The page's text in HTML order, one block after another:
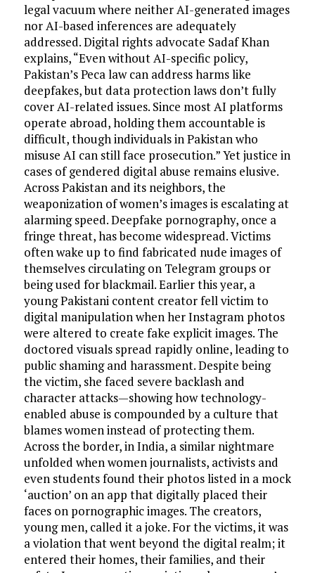
legal vacuum where neither AI-generated images
nor AI-based inferences are adequately
addressed. Digital rights advocate Sadaf Khan
explains, “Even without AI-specific policy,
Pakistan’s Peca law can address harms like
deepfakes, but data protection laws don’t fully
cover AI-related issues. Since most AI platforms
operate abroad, holding them accountable is
difficult, though individuals in Pakistan who
misuse AI can still face prosecution.” Yet justice in
cases of gendered digital abuse remains elusive.
Across Pakistan and its neighbors, the
weaponization of women’s images is escalating at
alarming speed. Deepfake pornography, once a
fringe threat, has become widespread. Victims
often wake up to find fabricated nude images of
themselves circulating on Telegram groups or
being used for blackmail. Earlier this year, a
young Pakistani content creator fell victim to
digital manipulation when her Instagram photos
were altered to create fake explicit images. The
doctored visuals spread rapidly online, leading to
public shaming and harassment. Despite being
the victim, she faced severe backlash and
character attacks—showing how technology-
enabled abuse is compounded by a culture that
blames women instead of protecting them.
Across the border, in India, a similar nightmare
unfolded when women journalists, activists and
even students found their photos listed in a mock
‘auction’ on an app that digitally placed their
faces on pornographic images. The creators,
young men, called it a joke. For the victims, it was
a violation that went beyond the digital realm; it
entered their homes, their families, and their